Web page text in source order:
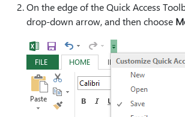
On the edge of the Quick Access
drop-down arrow, and then choose